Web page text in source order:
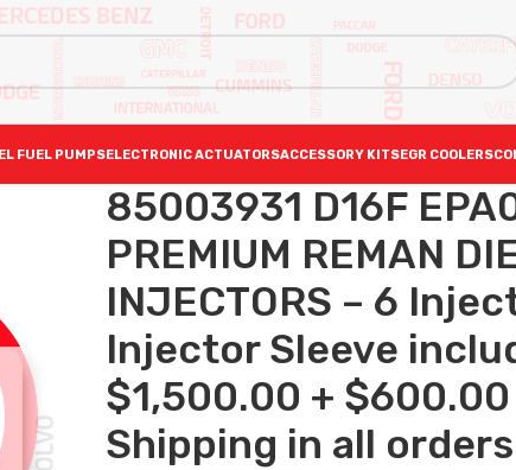
FUEL PUMPSELECTRONIC ACTUATORSACCESSORY KITSEGR COOLERS
85003931 D16F
PREMIUM REMAN
INJECTORS – 6
Injector Sleeve
$1,500.00 +
Shipping in all orders